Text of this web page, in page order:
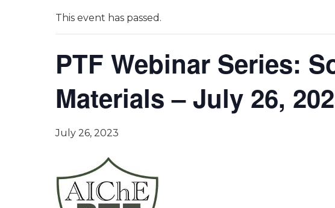
This event has passed.
PTF Webinar Series:
Materials – July 26,
July 26, 2023